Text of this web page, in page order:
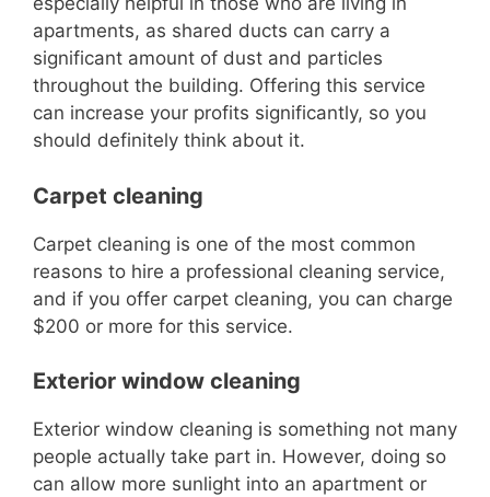
apartments, as shared ducts can carry a
significant amount of dust and particles
throughout the building. Offering this service
can increase your profits significantly, so you
should definitely think about it.
Carpet cleaning
Carpet cleaning is one of the most common
reasons to hire a professional cleaning service,
and if you offer carpet cleaning, you can charge
$200 or more for this service.
Exterior window cleaning
Exterior window cleaning is something not many
people actually take part in. However, doing so
can allow more sunlight into an apartment or